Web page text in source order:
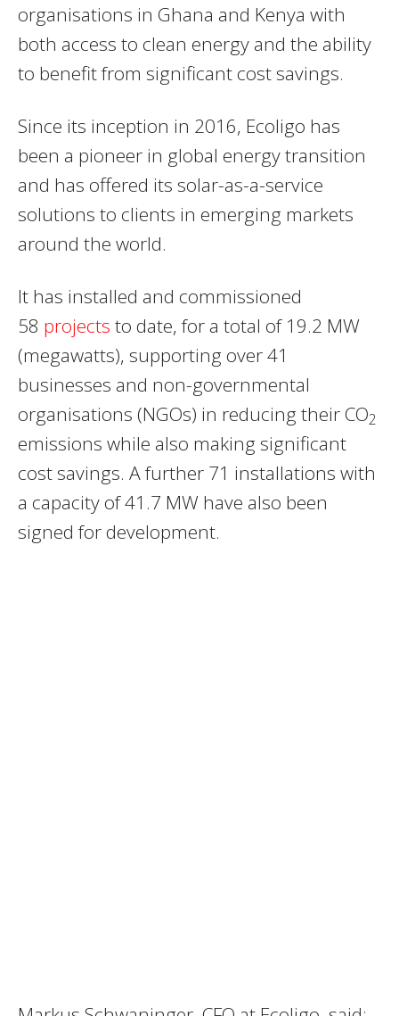
organisations in Ghana and Kenya with
both access to clean energy and the ability
to benefit from significant cost savings.
Since its inception in 2016, Ecoligo has
been a pioneer in global energy transition
and has offered its solar-as-a-service
solutions to clients in emerging markets
around the world.
It has installed and commissioned
58 projects to date, for a total of 19.2 MW
(megawatts), supporting over 41
businesses and non-governmental
organisations (NGOs) in reducing their CO2
emissions while also making significant
cost savings. A further 71 installations with
a capacity of 41.7 MW have also been
signed for development.